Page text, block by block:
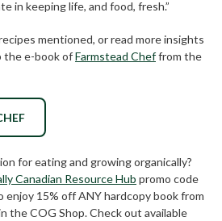
in keeping life, and food, fresh.”
mentioned, or read more insights
the e-book ofFarmstead Cheffrom the
for eating and growing organically?
Canadian Resource Hub promo code
enjoy 15% off ANY hardcopy book from
the COG Shop. Check out available